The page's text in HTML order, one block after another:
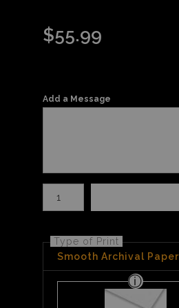
$55.99
Add a Message
Type of Print
Smooth Archival Paper